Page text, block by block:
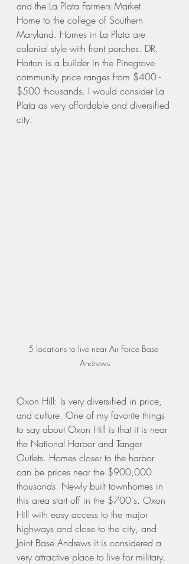
and the La Plata Farmers Market.
Home to the college of Southern
Maryland. Homes in La Plata are
colonial style with front porches. DR.
Horton is a builder in the Pinegrove
community price ranges from $400 -
$500 thousands. I would consider La
Plata as very affordable and diversified
city.
5 locations to live near Air Force Base
Andrews
Oxon Hill: Is very diversified in price,
and culture. One of my favorite things
to say about Oxon Hill is that it is near
the National Harbor and Tanger
Outlets. Homes closer to the harbor
can be prices near the $900,000
thousands. Newly built townhomes in
this area start off in the $700's. Oxon
Hill with easy access to the major
highways and close to the city, and
Joint Base Andrews it is considered a
very attractive place to live for military.